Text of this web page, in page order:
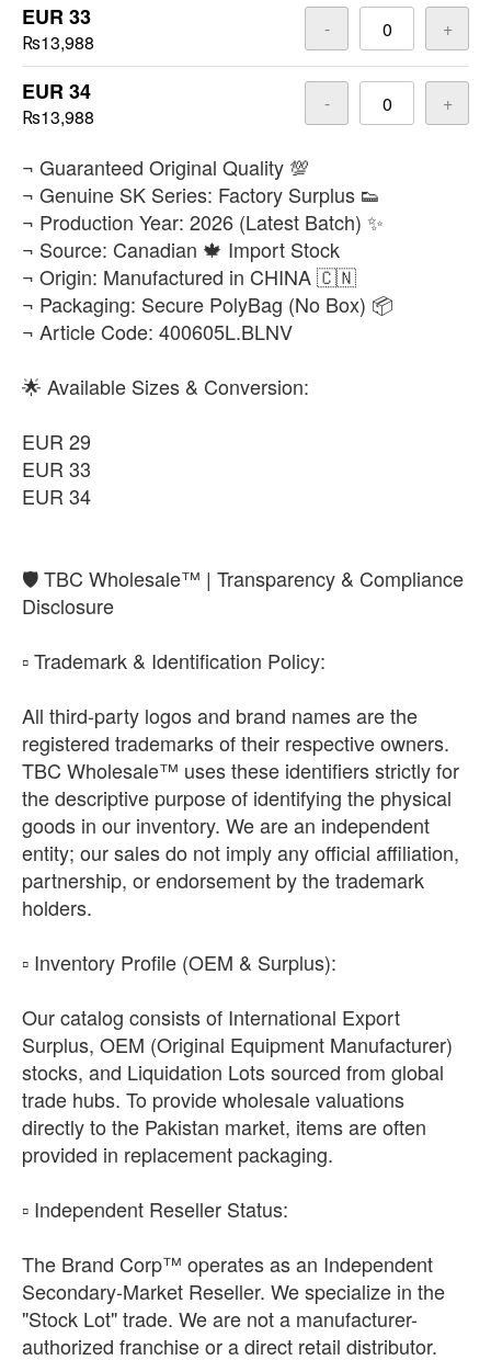
EUR 33
₨13,988
- +
EUR 34
₨13,988
- +
​¬ Guaranteed Original Quality 💯
¬ Genuine SK Series: Factory Surplus 👟
¬ Production Year: 2026 (Latest Batch) ✨
¬ Source: Canadian 🍁 Import Stock
¬ Origin: Manufactured in CHINA 🇨🇳
¬ Packaging: Secure PolyBag (No Box) 📦
¬ Article Code: 400605L.BLNV
🌟 Available Sizes & Conversion:
EUR 29
EUR 33
EUR 34
​🛡️ TBC Wholesale™ | Transparency & Compliance
Disclosure
​▫️ Trademark & Identification Policy:
All third-party logos and brand names are the
registered trademarks of their respective owners.
TBC Wholesale™ uses these identifiers strictly for
the descriptive purpose of identifying the physical
goods in our inventory. We are an independent
entity; our sales do not imply any official affiliation,
partnership, or endorsement by the trademark
holders.
​▫️ Inventory Profile (OEM & Surplus):
Our catalog consists of International Export
Surplus, OEM (Original Equipment Manufacturer)
stocks, and Liquidation Lots sourced from global
trade hubs. To provide wholesale valuations
directly to the Pakistan market, items are often
provided in replacement packaging.
​▫️ Independent Reseller Status:
The Brand Corp™ operates as an Independent
Secondary-Market Reseller. We specialize in the
"Stock Lot" trade. We are not a manufacturer-
authorized franchise or a direct retail distributor.